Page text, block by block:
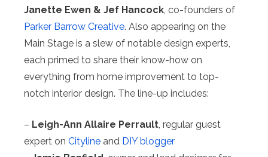
Janette Ewen & Jef Hancock, co-founders of
Parker Barrow Creative. Also appearing on the
Main Stage is a slew of notable design experts,
each primed to share their know-how on
everything from home improvement to top-
notch interior design. The line-up includes:
– Leigh-Ann Allaire Perrault, regular guest
expert on Cityline and DIY blogger